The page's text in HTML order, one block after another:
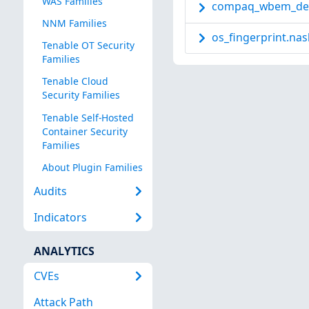
NNM Families
Tenable OT Security
Families
Tenable Cloud
Security Families
Tenable Self-Hosted
Container Security
Families
About Plugin Families
Audits
Indicators
ANALYTICS
CVEs
Attack Path
os_fingerprint.nasl